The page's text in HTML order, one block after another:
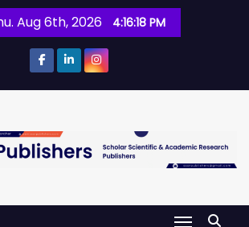
Aug 6th, 2026 4:16:18 PM